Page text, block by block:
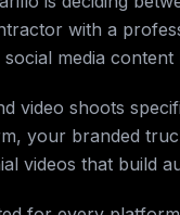
with a
media
video shoots
your branded
videos that build